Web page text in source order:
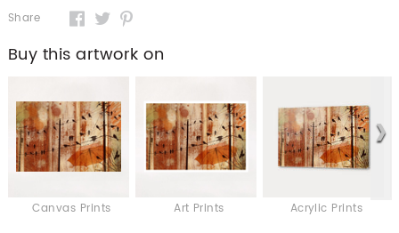
Share
Buy this artwork on
Canvas Prints Art Prints Acrylic Prints